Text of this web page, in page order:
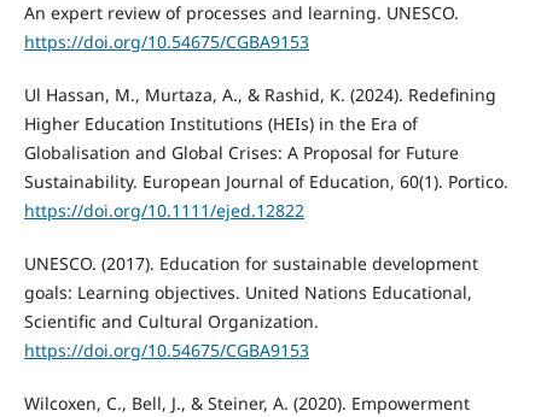
An expert review of processes and learning. UNESCO.
https://doi.org/10.54675/CGBA9153
Ul Hassan, M., Murtaza, A., & Rashid, K. (2024). Redefining
Higher Education Institutions (HEIs) in the Era of
Globalisation and Global Crises: A Proposal for Future
Sustainability. European Journal of Education, 60(1). Portico.
https://doi.org/10.1111/ejed.12822
UNESCO. (2017). Education for sustainable development
goals: Learning objectives. United Nations Educational,
Scientific and Cultural Organization.
https://doi.org/10.54675/CGBA9153
Wilcoxen, C., Bell, J., & Steiner, A. (2020). Empowerment